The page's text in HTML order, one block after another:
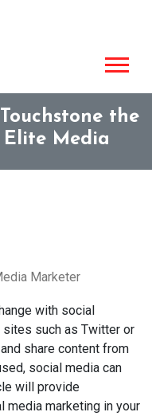
the
Media
Marketer
with social
sites such as Twitter or
share content from
social media can
will provide
media marketing in your